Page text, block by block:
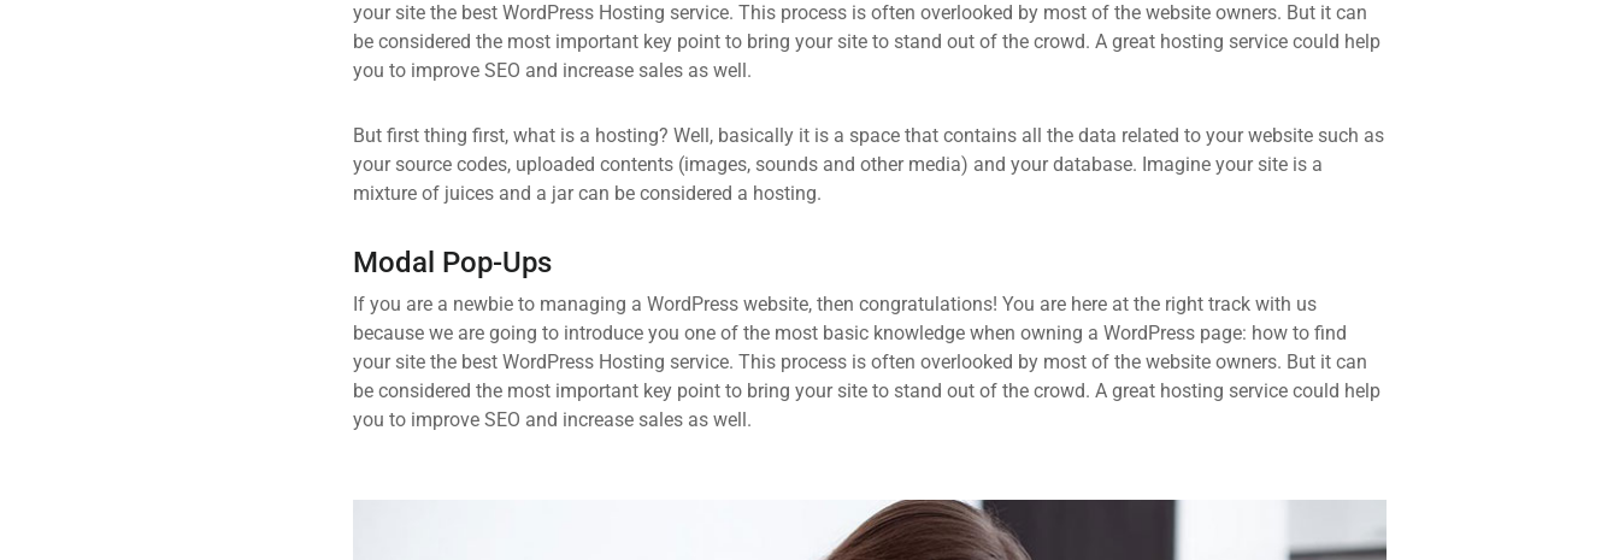
your site the best WordPress Hosting service. This process is often overlooked by most of the website owners. But it can
be considered the most important key point to bring your site to stand out of the crowd. A great hosting service could help
you to improve SEO and increase sales as well.
But first thing first, what is a hosting? Well, basically it is a space that contains all the data related to your website such as
your source codes, uploaded contents (images, sounds and other media) and your database. Imagine your site is a
mixture of juices and a jar can be considered a hosting.
Modal Pop-Ups
If you are a newbie to managing a WordPress website, then congratulations! You are here at the right track with us
because we are going to introduce you one of the most basic knowledge when owning a WordPress page: how to find
your site the best WordPress Hosting service. This process is often overlooked by most of the website owners. But it can
be considered the most important key point to bring your site to stand out of the crowd. A great hosting service could help
you to improve SEO and increase sales as well.